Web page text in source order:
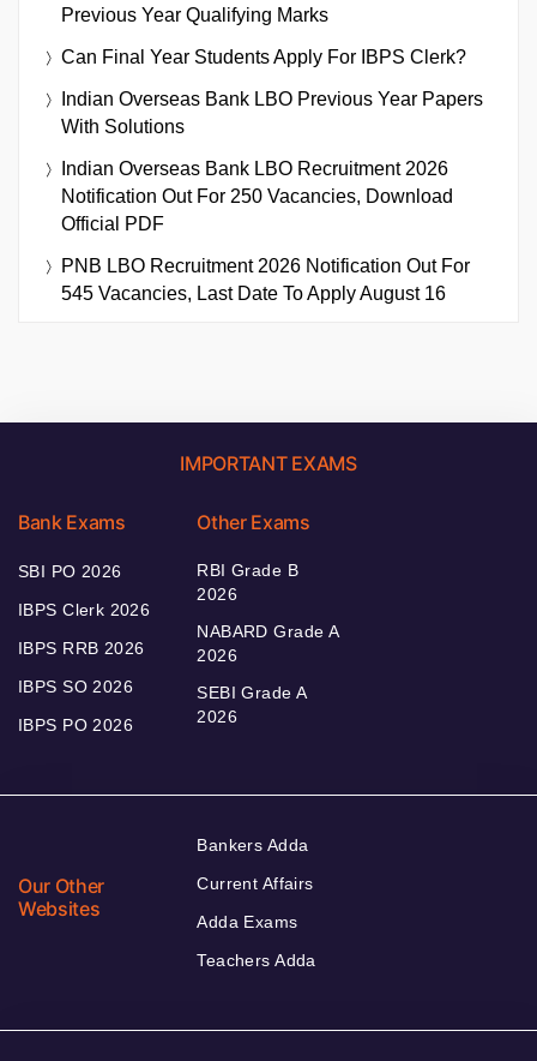
Previous Year Qualifying Marks
Can Final Year Students Apply For IBPS Clerk?
Indian Overseas Bank LBO Previous Year Papers
With Solutions
Indian Overseas Bank LBO Recruitment 2026
Notification Out For 250 Vacancies, Download
Official PDF
PNB LBO Recruitment 2026 Notification Out For
545 Vacancies, Last Date To Apply August 16
IMPORTANT EXAMS
Bank Exams
SBI PO 2026
IBPS Clerk 2026
IBPS RRB 2026
IBPS SO 2026
IBPS PO 2026
Other Exams
RBI Grade B
2026
NABARD Grade A
2026
SEBI Grade A
2026
Our Other
Websites
Bankers Adda
Current Affairs
Adda Exams
Teachers Adda